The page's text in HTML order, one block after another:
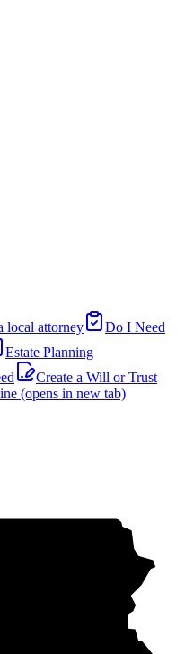
local attorney
Do I Need
Estate Planning
Create a Will or Trust
(opens in new tab)